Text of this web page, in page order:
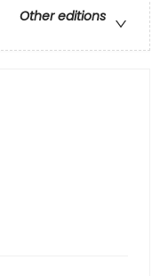
Other editions